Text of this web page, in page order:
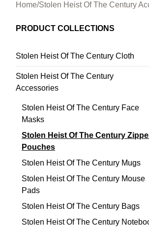
Home/Stolen Heist Of The Century
PRODUCT COLLECTIONS
Stolen Heist Of The Century Cloth
Stolen Heist Of The Century
Accessories
Stolen Heist Of The Century Face
Masks
Stolen Heist Of The Century
Pouches
Stolen Heist Of The Century Mugs
Stolen Heist Of The Century Mouse
Pads
Stolen Heist Of The Century Bags
Stolen Heist Of The Century